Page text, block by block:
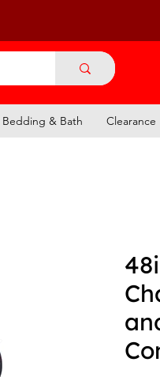
Bedding & Bath Clearance